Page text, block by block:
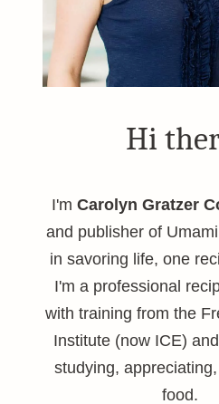
Hi
I'm Carolyn Gratzer
and publisher of
in savoring life, one
I'm a professional
with training from the
Institute (now ICE)
studying,
food.